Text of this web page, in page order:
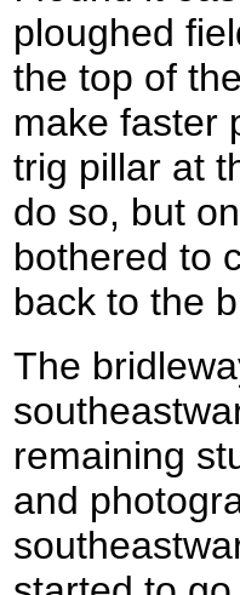
ploughed
the top of
make faster
trig pillar at
do so, but
bothered to
back to the
The
remaining
and